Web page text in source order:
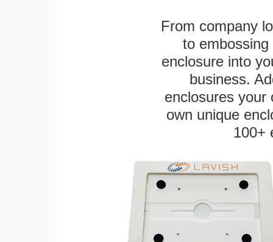
From company
to
enclosure into
business.
enclosures
own unique
100+